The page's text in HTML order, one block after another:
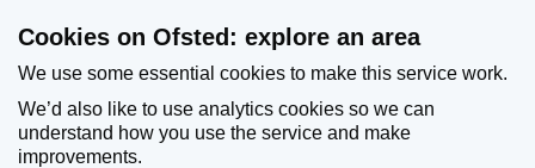
Cookies on Ofsted: explore an area
We use some essential cookies to make this service work.
We’d also like to use analytics cookies so we can
understand how you use the service and make
improvements.